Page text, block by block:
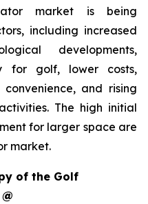
market is being
including increased
developments,
for golf, lower costs,
and rising
The high initial
for larger space are
market.
of the Golf